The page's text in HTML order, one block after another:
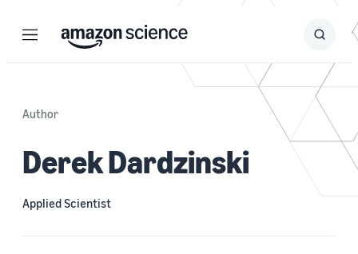
Menu Search
Submit
Author
Derek Dardzinski
Applied Scientist